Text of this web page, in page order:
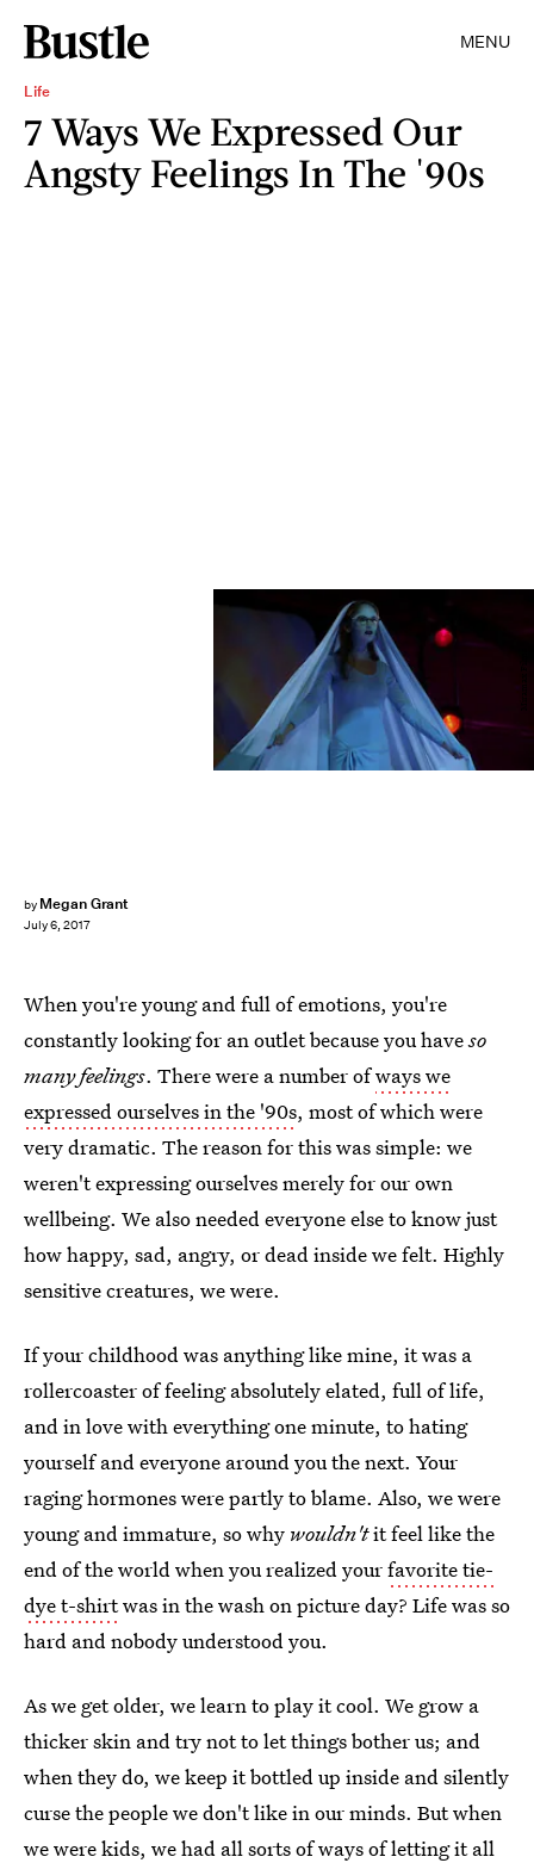
MENU
Life
7 Ways We Expressed Our
Angsty Feelings In The '90s
by Megan Grant
July 6, 2017
When you're young and full of emotions, you're
constantly looking for an outlet because you haveso
many feelings. There were a number ofways we
expressed ourselves in the '90s, most of which were
very dramatic. The reason for this was simple: we
weren't expressing ourselves merely for our own
wellbeing. We also needed everyone else to know just
how happy, sad, angry, or dead inside we felt. Highly
sensitive creatures, we were.
If your childhood was anything like mine, it was a
rollercoaster of feeling absolutely elated, full of life,
and in love with everything one minute, to hating
yourself and everyone around you the next. Your
raging hormones were partly to blame. Also, we were
young and immature, so why wouldn'tit feel like the
end of the world when you realized yourfavorite tie-
dye t-shirtwas in the wash on picture day? Life was so
hard and nobody understood you.
As we get older, we learn to play it cool. We grow a
thicker skin and try not to let things bother us; and
when they do, we keep it bottled up inside and silently
curse the people we don't like in our minds. But when
we were kids, we had all sorts of ways of letting it all